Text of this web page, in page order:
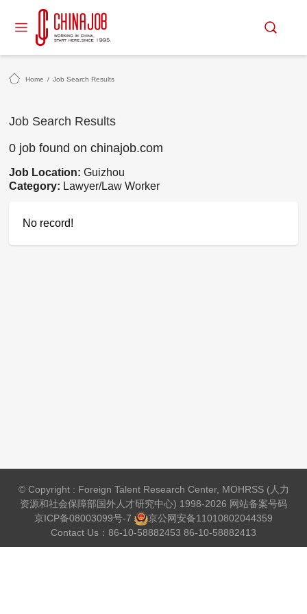
Home / Job Search Results
Job Search Results
0 job found on chinajob.com
Job Location:Guizhou
Category: Lawyer/Law Worker
No record!
© Copyright : Foreign Talent Research Center, MOHRSS (人力
资源和社会保障部国外人才研究中心) 1998-2026 网站备案号码
京ICP备08003099号-7
京公网安备11010802044359
Contact Us：86-10-58882453 86-10-58882413